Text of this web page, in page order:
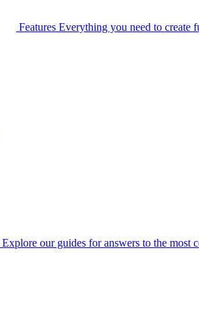
Features Everything you need to create
Explore our guides for answers to the most